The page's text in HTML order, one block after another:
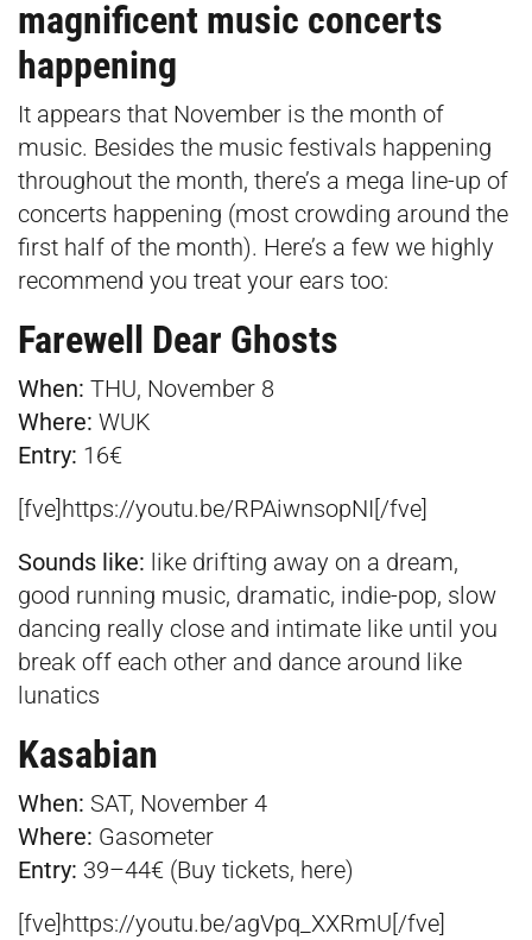
magnificent music concerts
happening
It appears that November is the month of
music. Besides the music festivals happening
throughout the month, there’s a mega line-up of
concerts happening (most crowding around the
first half of the month). Here’s a few we highly
recommend you treat your ears too:
Farewell Dear Ghosts
When: THU, November 8
Where: WUK
Entry: 16€
[fve]https://youtu.be/RPAiwnsopNI[/fve]
Sounds like: like drifting away on a dream,
good running music, dramatic, indie-pop, slow
dancing really close and intimate like until you
break off each other and dance around like
lunatics
Kasabian
When: SAT, November 4
Where: Gasometer
Entry: 39–44€ (Buy tickets, here)
[fve]https://youtu.be/agVpq_XXRmU[/fve]